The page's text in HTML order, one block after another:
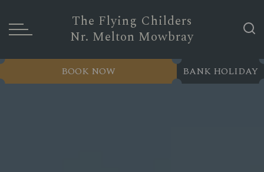
The Flying Childers
Nr. Melton Mowbray
BANK HOLIDAY
BOOK NOW